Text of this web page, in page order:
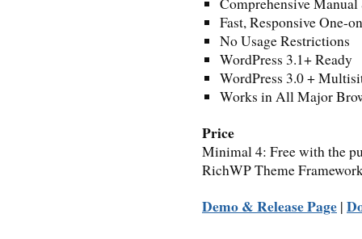
Fast, Responsive One-
No Usage Restrictions
WordPress 3.1+ Ready
WordPress 3.0 +
Works in All Major
Price
Minimal 4: Free with the
RichWP Theme
Demo & Release Page |